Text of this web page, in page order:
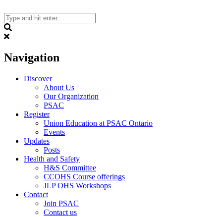
to
content
Navigation
Discover
About Us
Our Organization
PSAC
Register
Union Education at PSAC Ontario
Events
Updates
Posts
Health and Safety
H&S Committee
CCOHS Course offerings
JLP OHS Workshops
Contact
Join PSAC
Contact us